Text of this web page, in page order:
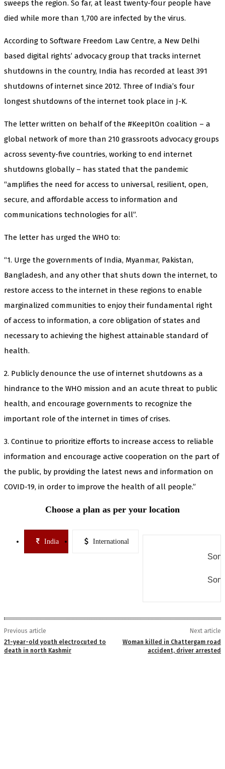
sweeps the region. So far, at least twenty-four people have
died while more than 1,700 are infected by the virus.
According to Software Freedom Law Centre, a New Delhi
based digital rights’ advocacy group that tracks internet
shutdowns in the country, India has recorded at least 391
shutdowns of internet since 2012. Three of India’s four
longest shutdowns of the internet took place in J-K.
The letter written on behalf of the #KeepItOn coalition – a
global network of more than 210 grassroots advocacy groups
across seventy-five countries, working to end internet
shutdowns globally – has stated that the pandemic
“amplifies the need for access to universal, resilient, open,
secure, and affordable access to information and
communications technologies for all”.
The letter has urged the WHO to:
“1. Urge the governments of India, Myanmar, Pakistan,
Bangladesh, and any other that shuts down the internet, to
restore access to the internet in these regions to enable
marginalized communities to enjoy their fundamental right
of access to information, a core obligation of states and
necessary to achieving the highest attainable standard of
health.
2. Publicly denounce the use of internet shutdowns as a
hindrance to the WHO mission and an acute threat to public
health, and encourage governments to recognize the
important role of the internet in times of crises.
3. Continue to prioritize efforts to increase access to reliable
information and encourage active cooperation on the part of
the public, by providing the latest news and information on
COVID-19, in order to improve the health of all people.”
Choose a plan as per your location
India International
Previous article
21-year-old youth electrocuted to
death in north Kashmir
Next article
Woman killed in Chattergam road
accident, driver arrested